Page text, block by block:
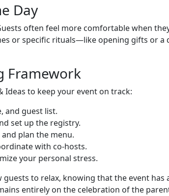
Day
often feel more comfortable when
or specific rituals—like opening gifts or
Framework
Ideas to keep your event on track:
and guest list.
set up the registry.
plan the menu.
with co-hosts.
your personal stress.
to relax, knowing that the event
entirely on the celebration of the